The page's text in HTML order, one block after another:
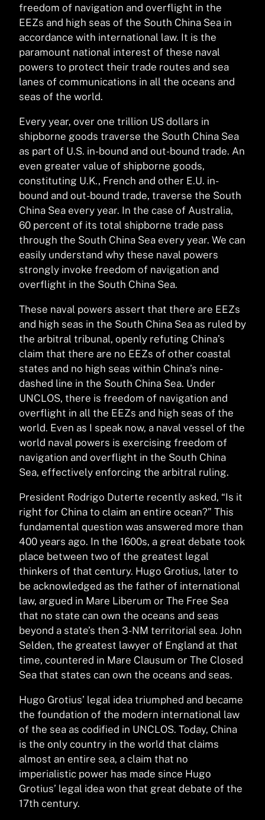
freedom of navigation and overflight in the
EEZs and high seas of the South China Sea in
accordance with international law. It is the
paramount national interest of these naval
powers to protect their trade routes and sea
lanes of communications in all the oceans and
seas of the world.
Every year, over one trillion US dollars in
shipborne goods traverse the South China Sea
as part of U.S. in-bound and out-bound trade. An
even greater value of shipborne goods,
constituting U.K., French and other E.U. in-
bound and out-bound trade, traverse the South
China Sea every year. In the case of Australia,
60 percent of its total shipborne trade pass
through the South China Sea every year. We can
easily understand why these naval powers
strongly invoke freedom of navigation and
overflight in the South China Sea.
These naval powers assert that there are EEZs
and high seas in the South China Sea as ruled by
the arbitral tribunal, openly refuting China’s
claim that there are no EEZs of other coastal
states and no high seas within China’s nine-
dashed line in the South China Sea. Under
UNCLOS, there is freedom of navigation and
overflight in all the EEZs and high seas of the
world. Even as I speak now, a naval vessel of the
world naval powers is exercising freedom of
navigation and overflight in the South China
Sea, effectively enforcing the arbitral ruling.
President Rodrigo Duterte recently asked, “Is it
right for China to claim an entire ocean?” This
fundamental question was answered more than
400 years ago. In the 1600s, a great debate took
place between two of the greatest legal
thinkers of that century. Hugo Grotius, later to
be acknowledged as the father of international
law, argued in Mare Liberum or The Free Sea
that no state can own the oceans and seas
beyond a state’s then 3-NM territorial sea. John
Selden, the greatest lawyer of England at that
time, countered in Mare Clausum or The Closed
Sea that states can own the oceans and seas.
Hugo Grotius’ legal idea triumphed and became
the foundation of the modern international law
of the sea as codified in UNCLOS. Today, China
is the only country in the world that claims
almost an entire sea, a claim that no
imperialistic power has made since Hugo
Grotius’ legal idea won that great debate of the
17th century.